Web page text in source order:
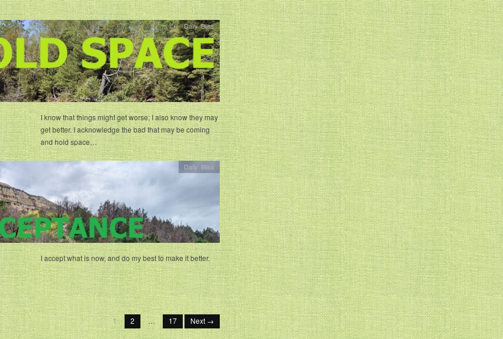
Daily Bliss
I know that things might get worse; I also know they may
get better. I acknowledge the bad that may be coming
and hold space…
Daily Bliss
I accept what is now, and do my best to make it better.
1 2 … 17 Next →